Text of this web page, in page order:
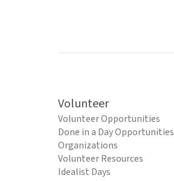
Volunteer
Volunteer Opportunities
Done in a Day Opportunities
Organizations
Volunteer Resources
Idealist Days